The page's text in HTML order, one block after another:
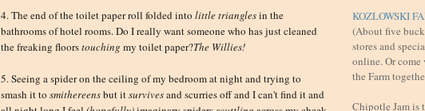
4. The end of the toilet paper roll folded into little trianglesin the
bathrooms of hotel rooms. Do I really want someone who has just cleaned
the freaking floorstouching my toilet paper?The Willies!
5. Seeing a spider on the ceiling of my bedroom at night and trying to
smash it to smithereensbut itsurvivesand scurries off and I can't find it and
KOZLOWSKI
(About five
stores and
online. Or
the Farm
Chipotle Jam is